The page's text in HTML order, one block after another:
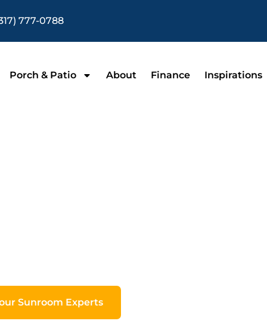
777-0788
Porch & Patio About Finance Inspirations
Sunroom Experts